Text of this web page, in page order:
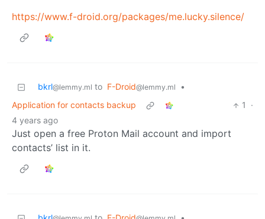
https://www.f-droid.org/packages/me.lucky.silence/
bkrl@lemmy.ml to F-Droid@lemmy.ml
•
Application for contacts backup
1
·
4 years ago
Just open a free Proton Mail account and import
contacts’ list in it.